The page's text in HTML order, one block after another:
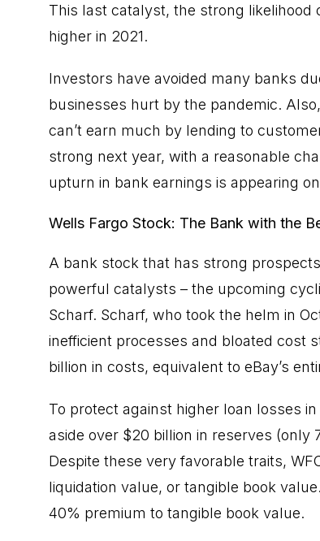
This last catalyst, the strong
higher in 2021.
Investors have avoided many banks
businesses hurt by the pandemic.
can’t earn much by lending to
strong next year, with a reasonable
upturn in bank earnings is appearing
Wells Fargo Stock: The Bank with the
A bank stock that has strong
powerful catalysts – the upcoming
Scharf. Scharf, who took the helm in
inefficient processes and bloated cost
billion in costs, equivalent to eBay’s
To protect against higher loan losses
aside over $20 billion in reserves (only
Despite these very favorable traits,
liquidation value, or tangible book
40% premium to tangible book value.